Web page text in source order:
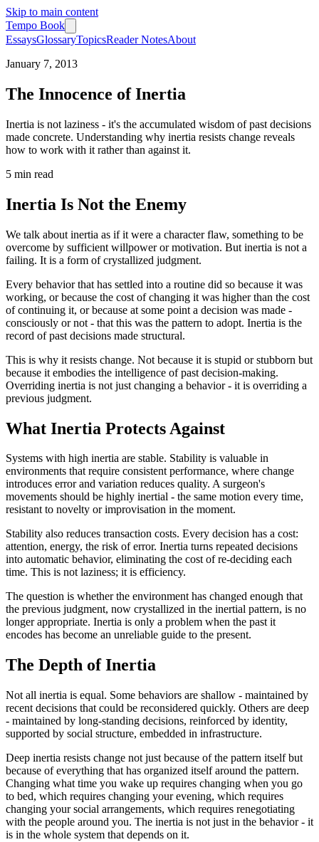
Skip to main content
Tempo Book
EssaysGlossaryTopicsReader NotesAbout
January 7, 2013
The Innocence of Inertia
Inertia is not laziness - it's the accumulated wisdom of past decisions
made concrete. Understanding why inertia resists change reveals
how to work with it rather than against it.
5 min read
Inertia Is Not the Enemy
We talk about inertia as if it were a character flaw, something to be
overcome by sufficient willpower or motivation. But inertia is not a
failing. It is a form of crystallized judgment.
Every behavior that has settled into a routine did so because it was
working, or because the cost of changing it was higher than the cost
of continuing it, or because at some point a decision was made -
consciously or not - that this was the pattern to adopt. Inertia is the
record of past decisions made structural.
This is why it resists change. Not because it is stupid or stubborn but
because it embodies the intelligence of past decision-making.
Overriding inertia is not just changing a behavior - it is overriding a
previous judgment.
What Inertia Protects Against
Systems with high inertia are stable. Stability is valuable in
environments that require consistent performance, where change
introduces error and variation reduces quality. A surgeon's
movements should be highly inertial - the same motion every time,
resistant to novelty or improvisation in the moment.
Stability also reduces transaction costs. Every decision has a cost:
attention, energy, the risk of error. Inertia turns repeated decisions
into automatic behavior, eliminating the cost of re-deciding each
time. This is not laziness; it is efficiency.
The question is whether the environment has changed enough that
the previous judgment, now crystallized in the inertial pattern, is no
longer appropriate. Inertia is only a problem when the past it
encodes has become an unreliable guide to the present.
The Depth of Inertia
Not all inertia is equal. Some behaviors are shallow - maintained by
recent decisions that could be reconsidered quickly. Others are deep
- maintained by long-standing decisions, reinforced by identity,
supported by social structure, embedded in infrastructure.
Deep inertia resists change not just because of the pattern itself but
because of everything that has organized itself around the pattern.
Changing what time you wake up requires changing when you go
to bed, which requires changing your evening, which requires
changing your social arrangements, which requires renegotiating
with the people around you. The inertia is not just in the behavior - it
is in the whole system that depends on it.